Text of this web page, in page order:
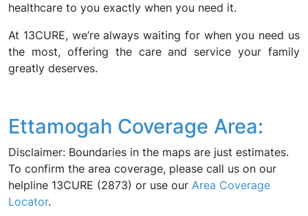
healthcare to you exactly when you need it.
At 13CURE, we’re always waiting for when you need us
the most, offering the care and service your family
greatly deserves.
Ettamogah Coverage Area:
Disclaimer: Boundaries in the maps are just estimates.
To confirm the area coverage, please call us on our
helpline 13CURE (2873) or use our Area Coverage
Locator.